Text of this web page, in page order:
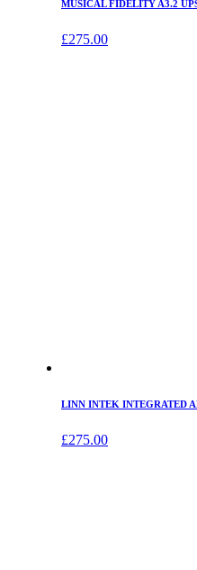
MUSICAL FIDELITY A3.2
£275.00
LINN INTEK INTEGRATED
£275.00